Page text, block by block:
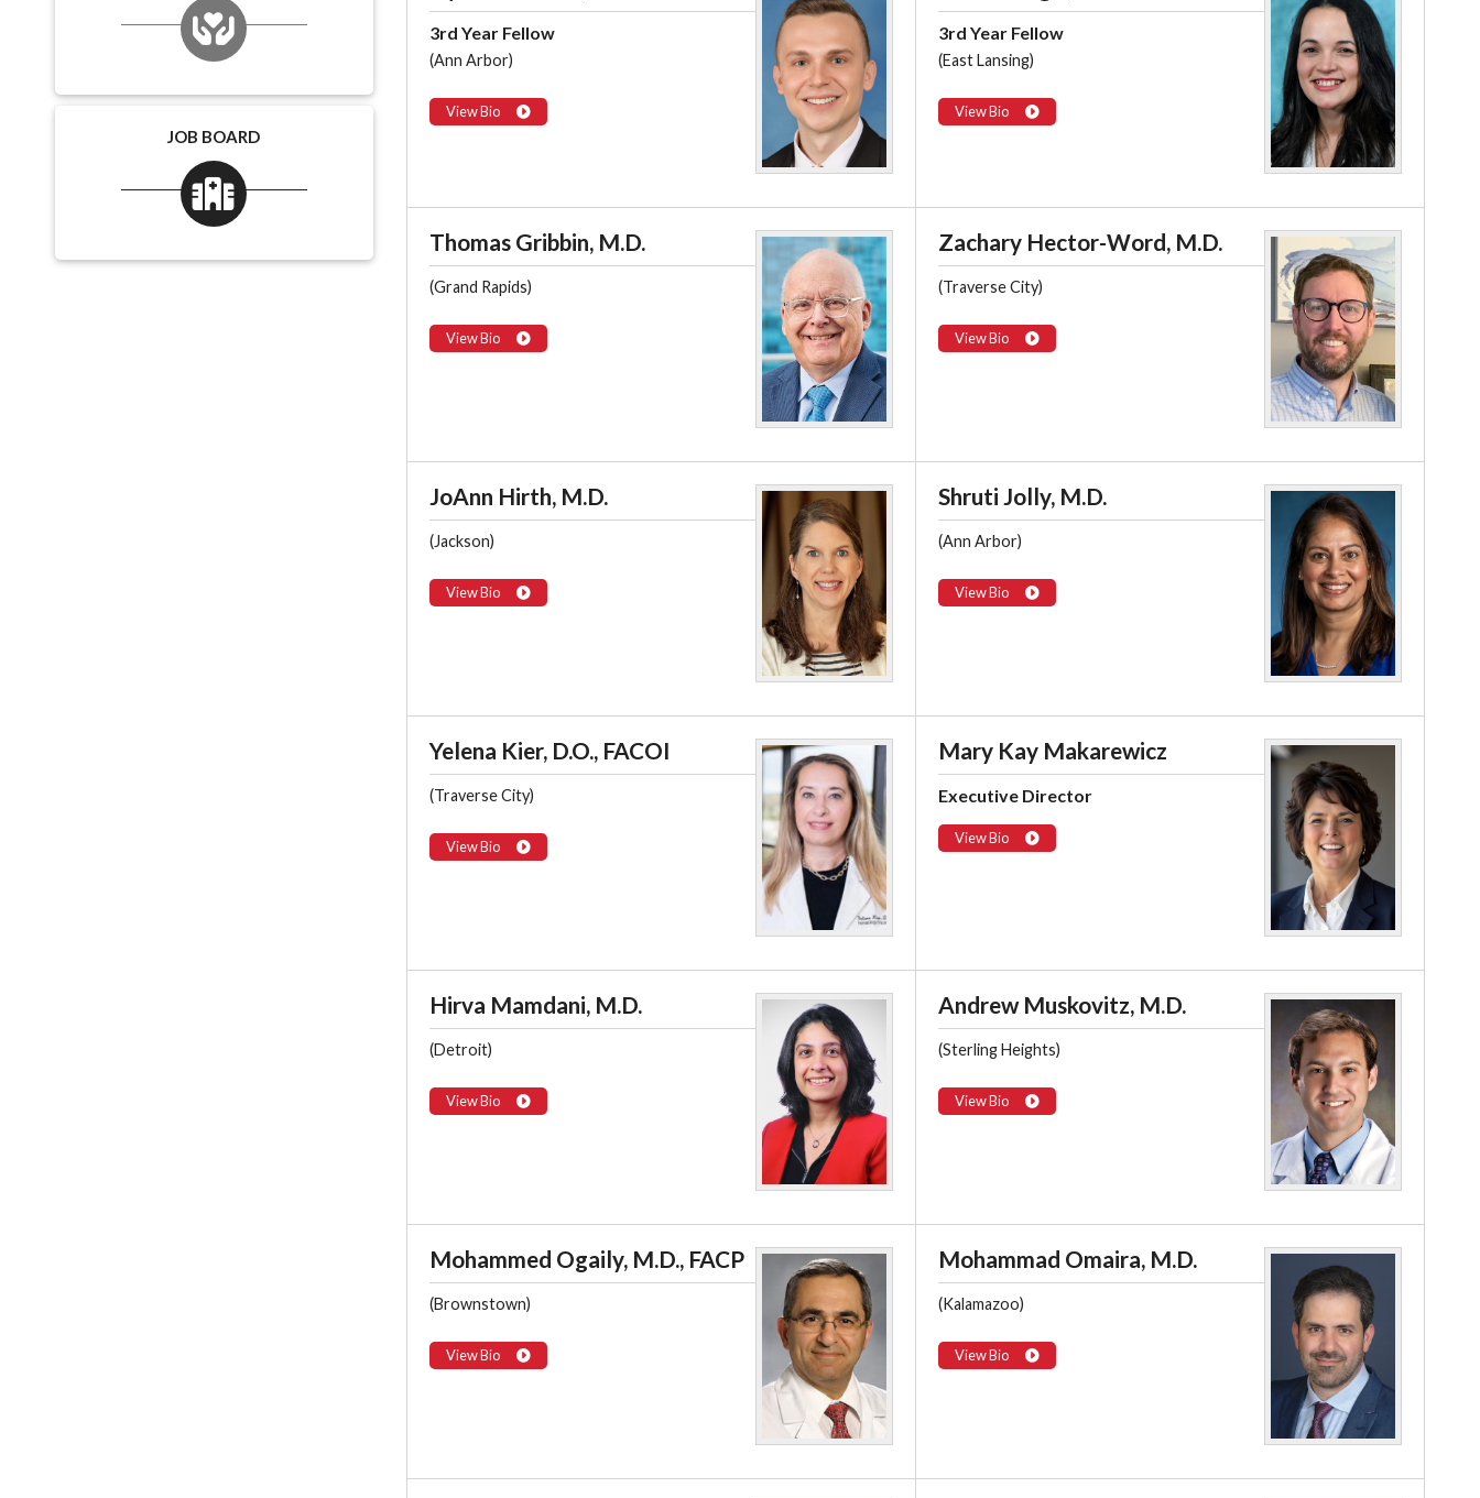
3rd Year Fellow
(Ann Arbor)
View Bio
3rd Year Fellow
(East Lansing)
View Bio
Thomas Gribbin, M.D.
(Grand Rapids)
View Bio
Zachary Hector-Word, M.D.
(Traverse City)
View Bio
JoAnn Hirth, M.D.
(Jackson)
View Bio
Shruti Jolly, M.D.
(Ann Arbor)
View Bio
Yelena Kier, D.O., FACOI
(Traverse City)
View Bio
Mary Kay Makarewicz
Executive Director
View Bio
Hirva Mamdani, M.D.
(Detroit)
View Bio
Andrew Muskovitz, M.D.
(Sterling Heights)
View Bio
Mohammed Ogaily, M.D., FACP
(Brownstown)
View Bio
Mohammad Omaira, M.D.
(Kalamazoo)
View Bio
JOB BOARD